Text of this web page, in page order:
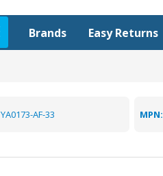
Brands Easy Returns
YA0173-AF-33 MPN: